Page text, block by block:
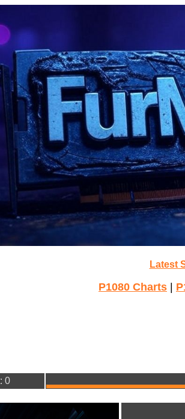
Latest
P1080 Charts
0